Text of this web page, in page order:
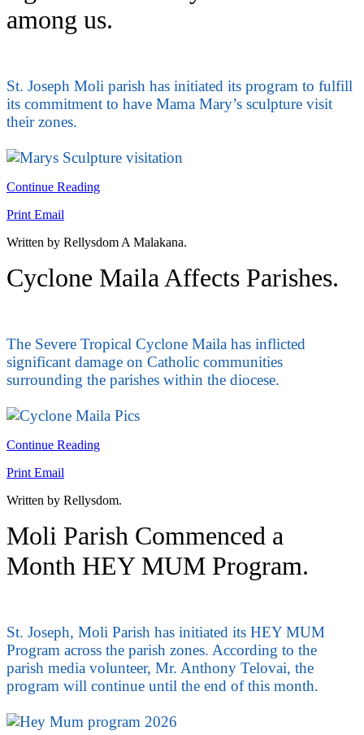
among us.
St. Joseph Moli parish has initiated its program to fulfill
its commitment to have Mama Mary’s sculpture visit
their zones.
Continue Reading
Print Email
Written by Rellysdom A Malakana.
Cyclone Maila Affects Parishes.
The Severe Tropical Cyclone Maila has inflicted
significant damage on Catholic communities
surrounding the parishes within the diocese.
Continue Reading
Print Email
Written by Rellysdom.
Moli Parish Commenced a
Month HEY MUM Program.
St. Joseph, Moli Parish has initiated its HEY MUM
Program across the parish zones. According to the
parish media volunteer, Mr. Anthony Telovai, the
program will continue until the end of this month.